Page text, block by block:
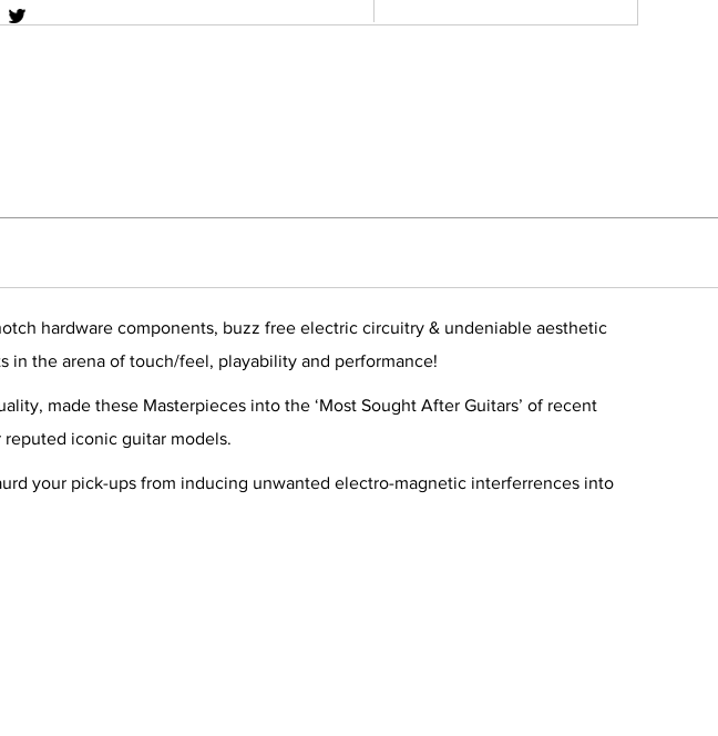
hardware components, buzz free electric circuitry & undeniable aesthetic
in the arena of touch/feel, playability and performance!
made these Masterpieces into the ‘Most Sought After Guitars’ of recent
iconic guitar models.
your pick-ups from inducing unwanted electro-magnetic interferrences into